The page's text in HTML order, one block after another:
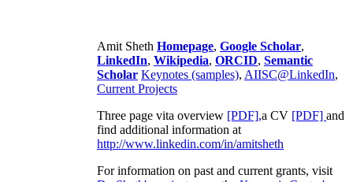
Amit Sheth Homepage, Google Scholar,
LinkedIn, Wikipedia, ORCID, Semantic
Scholar Keynotes (samples), AIISC@LinkedIn,
Current Projects
Three page vita overview [PDF],a CV [PDF] and
find additional information at
http://www.linkedin.com/in/amitsheth
For information on past and current grants, visit